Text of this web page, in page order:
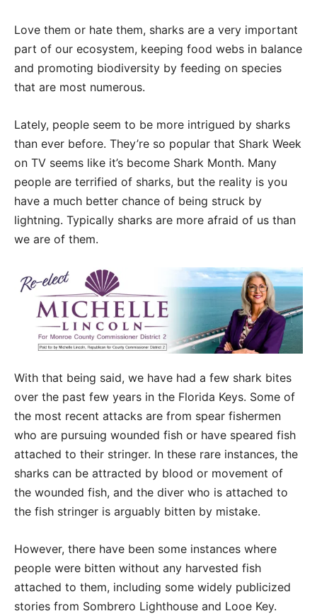
Love them or hate them, sharks are a very important
part of our ecosystem, keeping food webs in balance
and promoting biodiversity by feeding on species
that are most numerous.
Lately, people seem to be more intrigued by sharks
than ever before. They’re so popular that Shark Week
on TV seems like it’s become Shark Month. Many
people are terrified of sharks, but the reality is you
have a much better chance of being struck by
lightning. Typically sharks are more afraid of us than
we are of them.
With that being said, we have had a few shark bites
over the past few years in the Florida Keys. Some of
the most recent attacks are from spear fishermen
who are pursuing wounded fish or have speared fish
attached to their stringer. In these rare instances, the
sharks can be attracted by blood or movement of
the wounded fish, and the diver who is attached to
the fish stringer is arguably bitten by mistake.
However, there have been some instances where
people were bitten without any harvested fish
attached to them, including some widely publicized
stories from Sombrero Lighthouse and Looe Key.